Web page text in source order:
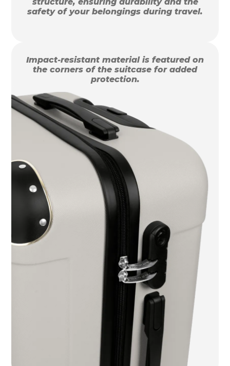
safety of your belongings during travel.
Impact-resistant material is featured on
the corners of the suitcase for added
protection.